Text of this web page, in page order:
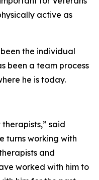
active as
been the individual
been a team process
he is today.
said
turns working with
and
worked with him to